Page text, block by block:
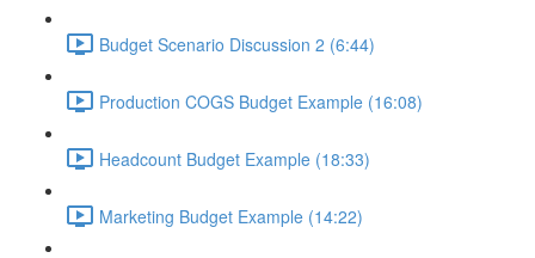
Budget Scenario Discussion 2 (6:44)
Production COGS Budget Example (16:08)
Headcount Budget Example (18:33)
Marketing Budget Example (14:22)